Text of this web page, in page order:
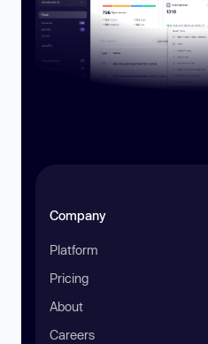
Company
Platform
Pricing
About
Careers